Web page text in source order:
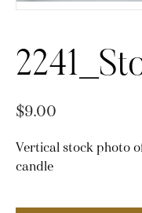
$9.00
Vertical stock photo
candle